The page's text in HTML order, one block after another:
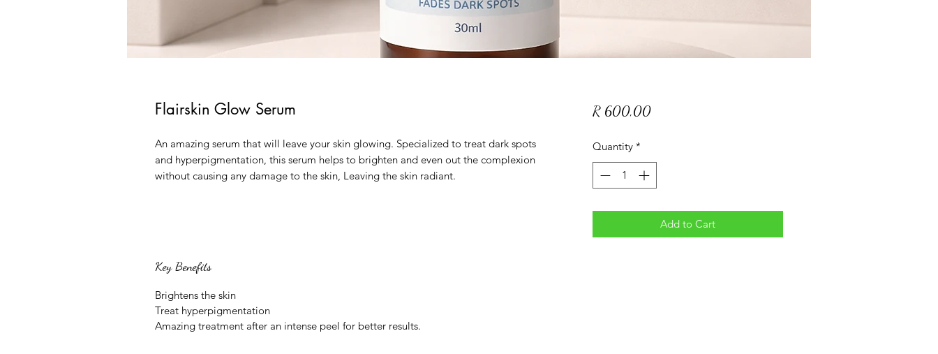
Flairskin Glow Serum
An amazing serum that will leave your skin glowing. Specialized to treat dark spots
and hyperpigmentation, this serum helps to brighten and even out the complexion
without causing any damage to the skin, Leaving the skin radiant.
Key Benefits
Brightens the skin
Treat hyperpigmentation
Amazing treatment after an intense peel for better results.
R 600,00Price
Quantity *
Add to Cart